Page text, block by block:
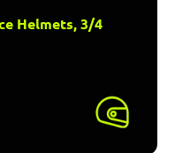
Helmets, 3/4